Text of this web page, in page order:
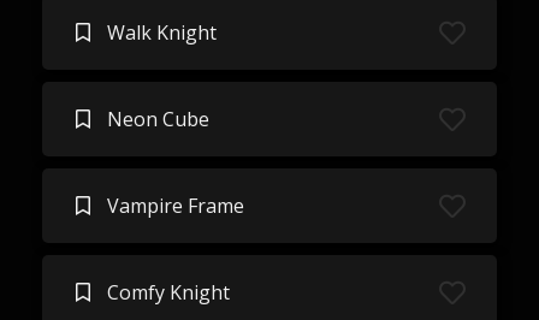
Walk Knight
Neon Cube
Vampire Frame
Comfy Knight